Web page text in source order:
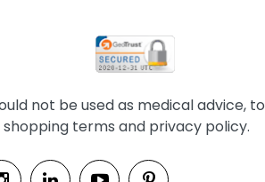
not be used as medical advice,
terms and privacy policy.